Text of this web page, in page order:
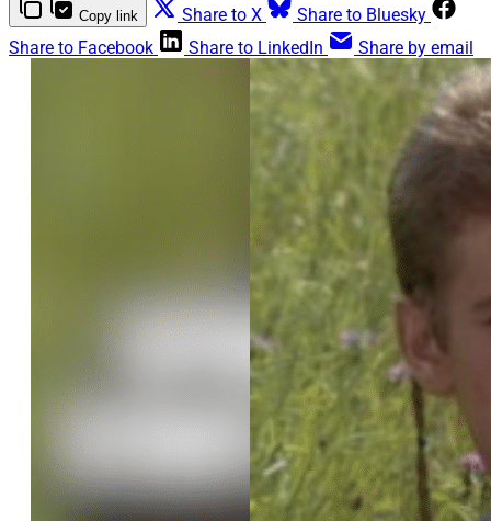
Copy link Share to X
Share to Bluesky
Share to Facebook
Share to LinkedIn Share by email